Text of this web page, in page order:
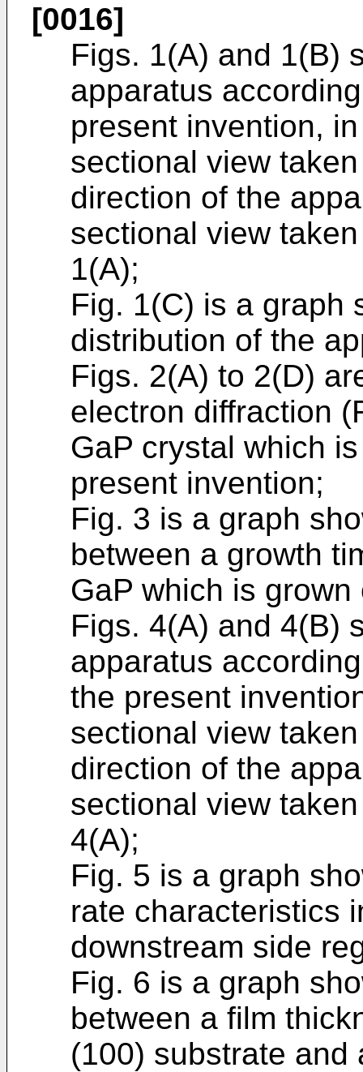
[0016]
Figs. 1(A) and 1(B)
apparatus
present invention,
sectional view
direction of the
sectional view
1(A);
Fig. 1(C) is a graph
distribution of the
Figs. 2(A) to 2(D)
electron diffraction
GaP crystal which
present invention;
Fig. 3 is a graph
between a growth
GaP which is
Figs. 4(A) and 4(B)
apparatus
the present
sectional view
direction of the
sectional view
4(A);
Fig. 5 is a graph
rate characteristics
downstream side
Fig. 6 is a graph
between a film
(100) substrate and